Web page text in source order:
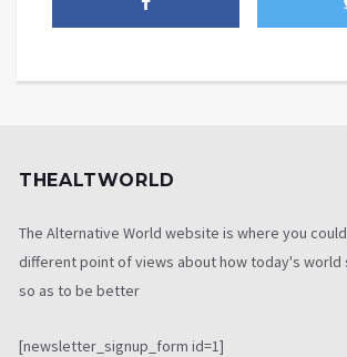
THEALTWORLD
The Alternative World website is where you
different point of views about how today's world
so as to be better
[newsletter_signup_form id=1]